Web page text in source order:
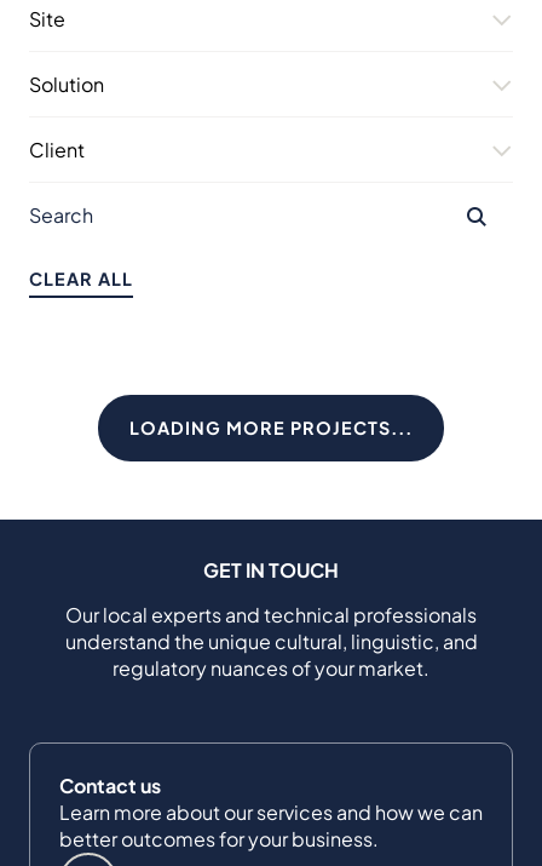
Site
Solution
Client
CLEAR ALL
LOADING MORE PROJECTS...
GET IN TOUCH
Our local experts and technical professionals
understand the unique cultural, linguistic, and
regulatory nuances of your market.
Contact us
Learn more about our services and how we can
better outcomes for your business.